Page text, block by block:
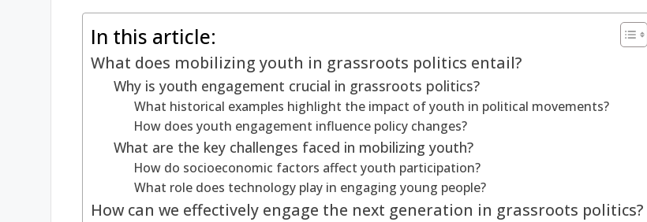
In this article:
What does mobilizing youth in grassroots politics entail?
Why is youth engagement crucial in grassroots politics?
What historical examples highlight the impact of youth in political movements?
How does youth engagement influence policy changes?
What are the key challenges faced in mobilizing youth?
How do socioeconomic factors affect youth participation?
What role does technology play in engaging young people?
How can we effectively engage the next generation in grassroots politics?